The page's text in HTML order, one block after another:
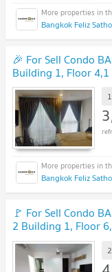
Bangkok Feliz
🎉 For Sell Condo
Building 1, Floor
Bangkok Feliz
🚩 For Sell Condo
2 Building 1, Floor
!